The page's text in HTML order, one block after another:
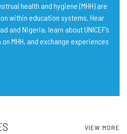
health and hygiene (MHH) are
within education systems. Hear
and Nigeria, learn about UNICEF’s
MHH, and exchange experiences
VIEW MORE